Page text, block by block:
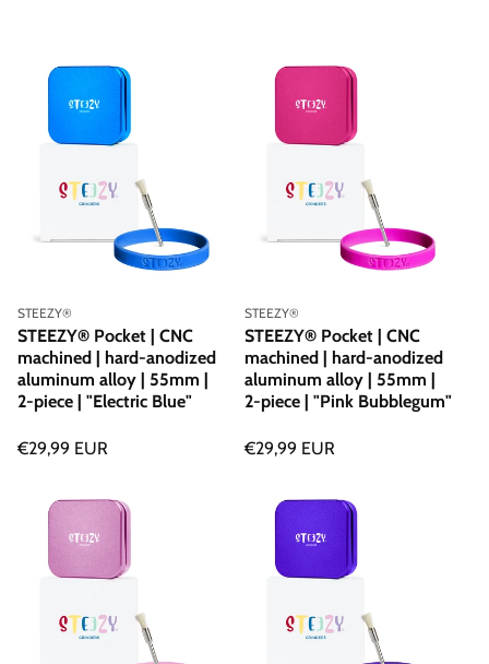
Vendor:
STEEZY®
STEEZY® Pocket | CNC
machined | hard-anodized
aluminum alloy | 55mm |
2-piece | "Electric Blue"
Regular
€29,99 EUR
Vendor:
STEEZY®
STEEZY® Pocket | CNC
machined | hard-anodized
aluminum alloy | 55mm |
2-piece | "Pink Bubblegum"
Regular
€29,99 EUR